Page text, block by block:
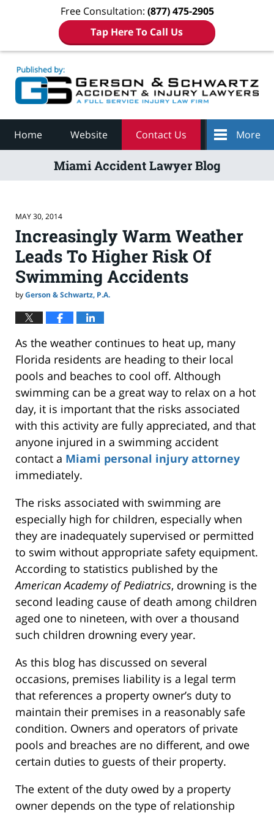
Free Consultation: (877) 475-2905
Tap Here To Call Us
Home Website Contact Us More
Miami Accident Lawyer Blog
MAY 30, 2014
Increasingly Warm Weather
Leads To Higher Risk Of
Swimming Accidents
byGerson & Schwartz, P.A.
As the weather continues to heat up, many
Florida residents are heading to their local
pools and beaches to cool off. Although
swimming can be a great way to relax on a hot
day, it is important that the risks associated
with this activity are fully appreciated, and that
anyone injured in a swimming accident
contact a Miami personal injury attorney
immediately.
The risks associated with swimming are
especially high for children, especially when
they are inadequately supervised or permitted
to swim without appropriate safety equipment.
According to statistics published by the
American Academy of Pediatrics, drowning is the
second leading cause of death among children
aged one to nineteen, with over a thousand
such children drowning every year.
As this blog has discussed on several
occasions, premises liability is a legal term
that references a property owner’s duty to
maintain their premises in a reasonably safe
condition. Owners and operators of private
pools and breaches are no different, and owe
certain duties to guests of their property.
The extent of the duty owed by a property
owner depends on the type of relationship